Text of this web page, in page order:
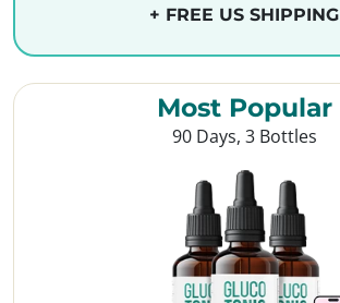
+ FREE US SHIPPING
Most Popular
90 Days, 3 Bottles